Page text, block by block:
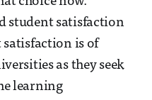
student satisfaction
satisfaction is of
as they seek
learning